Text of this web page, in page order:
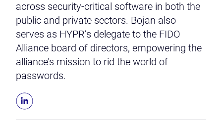
across security-critical software in both the
public and private sectors. Bojan also
serves as HYPR’s delegate to the FIDO
Alliance board of directors, empowering the
alliance’s mission to rid the world of
passwords.